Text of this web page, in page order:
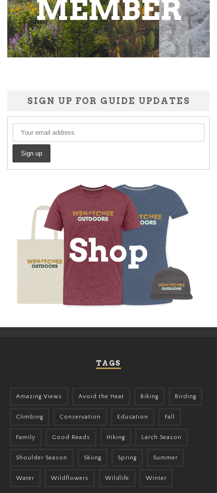
SIGN UP FOR GUIDE UPDATES
TAGS
Amazing Views Avoid the Heat Biking Birding
Climbing Conservation Education Fall
Family Good Reads Hiking Larch Season
Shoulder Season Skiing Spring Summer
Water Wildflowers Wildlife Winter